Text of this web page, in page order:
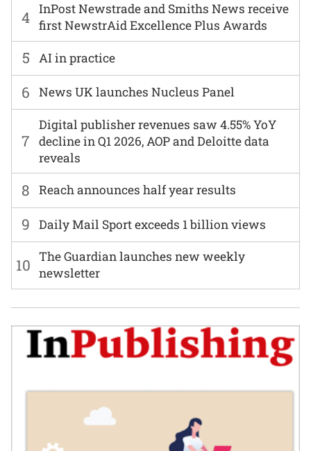
6 News UK launches Nucleus Panel
7
Digital publisher revenues saw 4.55% YoY
decline in Q1 2026, AOP and Deloitte data
reveals
8 Reach announces half year results
4 InPost Newstrade and Smiths News receive
first NewstrAid Excellence Plus Awards
9 Daily Mail Sport exceeds 1 billion views
5 AI in practice
10 The Guardian launches new weekly
newsletter